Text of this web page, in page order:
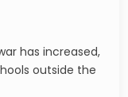
has increased,
outside the